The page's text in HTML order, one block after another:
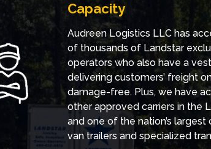
Capacity
Audreen Logistics LLC has
of thousands of Landstar
operators who also have a
delivering customers’ freight
damage-free. Plus, we have
other approved carriers in the
and one of the nation’s
van trailers and specialized